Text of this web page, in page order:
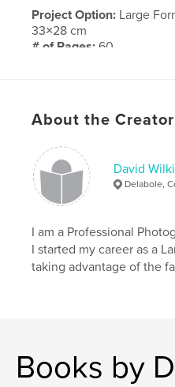
Project Option: Large
33×28 cm
# of Pages:60
About the Creator
David
Delabole,
I am a Professional
I started my career as a
taking advantage of the
Books by